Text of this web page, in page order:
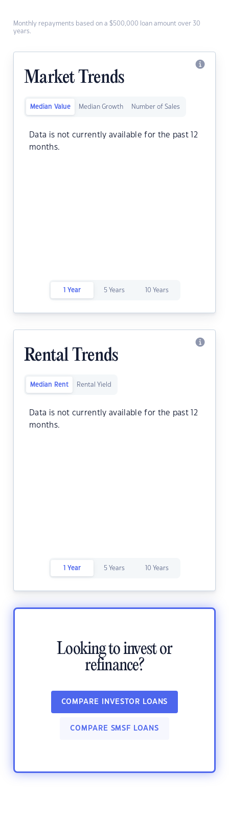
Monthly repayments based on a $500,000 loan amount over 30
years.
Market Trends
Median Value Median Growth Number of Sales
Data is not currently available for the past 12
months.
1 Year 5 Years 10 Years
Rental Trends
Median Rent Rental Yield
Data is not currently available for the past 12
months.
1 Year 5 Years 10 Years
Looking to invest or
refinance?
COMPARE INVESTOR LOANS
COMPARE SMSF LOANS